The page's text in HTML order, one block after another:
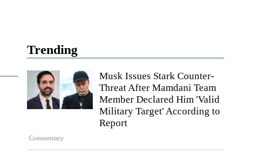
Trending
Commentary
Musk Issues Stark Counter-
Threat After Mamdani Team
Member Declared Him 'Valid
Military Target' According to
Report